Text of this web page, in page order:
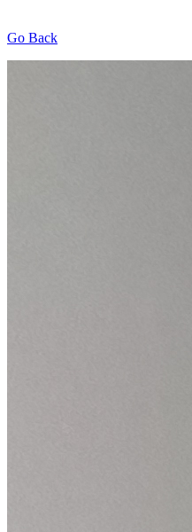
Go Back